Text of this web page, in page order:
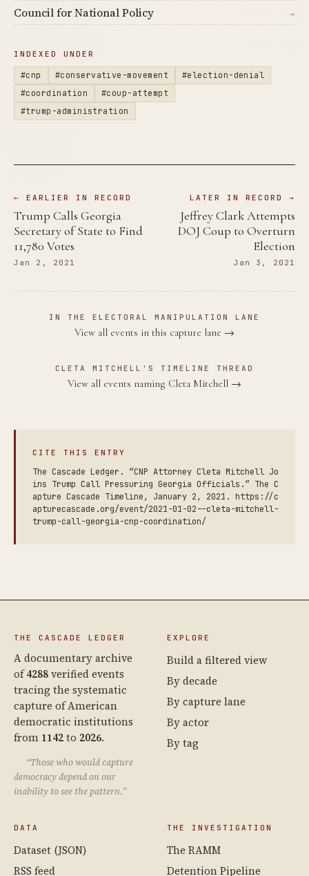
Council for National Policy →
INDEXED UNDER
#cnp #conservative-movement
#election-denial
#coordination
#coup-attempt
#trump-administration
← EARLIER IN RECORD
Trump Calls Georgia
Secretary of State to Find
11,780 Votes
Jan 2, 2021
LATER IN RECORD →
Jeffrey Clark Attempts
DOJ Coup to Overturn
Election
Jan 3, 2021
IN THE ELECTORAL MANIPULATION LANE
View all events in this capture lane →
CLETA MITCHELL'S TIMELINE THREAD
View all events naming Cleta Mitchell →
CITE THIS ENTRY
The Cascade Ledger. “CNP Attorney Cleta Mitchell Jo
ins Trump Call Pressuring Georgia Officials.” The C
apture Cascade Timeline, January 2, 2021. https://c
apturecascade.org/event/2021-01-02--cleta-mitchell-
trump-call-georgia-cnp-coordination/
THE CASCADE LEDGER
A documentary archive
of4288verified events
tracing the systematic
capture of American
democratic institutions
from 1142to 2026.
“Those who would capture
democracy depend on our
inability to see the pattern.”
EXPLORE
Build a filtered view
By decade
By capture lane
By actor
By tag
DATA
Dataset (JSON)
RSS feed
THE INVESTIGATION
The RAMM
Detention Pipeline